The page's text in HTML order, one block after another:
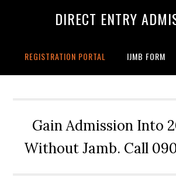
DIRECT ENTRY
REGISTRATION PORTAL IJMB FORM
Gain Admission Into
Without Jamb. Call